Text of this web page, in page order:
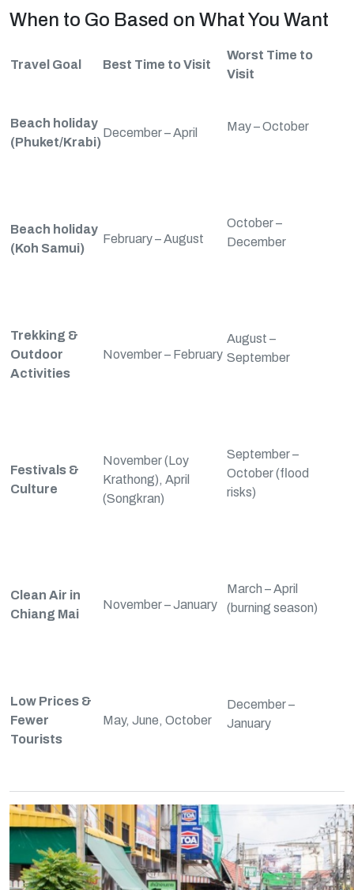
When to Go Based on What You Want
Travel Goal Best Time to Visit
Worst Time to
Visit
Beach holiday
(Phuket/Krabi)
December – April May – October
Beach holiday
(Koh Samui)
February – August
October –
December
Trekking &
Outdoor
Activities
November – February
August –
September
Festivals &
Culture
November (Loy
Krathong), April
(Songkran)
September –
October (flood
risks)
Clean Air in
Chiang Mai
November – January
March – April
(burning season)
Low Prices &
Fewer
Tourists
May, June, October
December –
January